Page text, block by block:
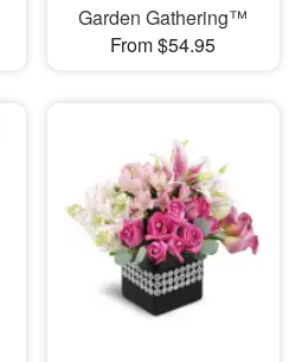
Garden Gathering™
From $54.95